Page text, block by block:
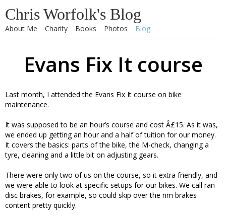
Chris Worfolk's Blog
About Me Charity Books Photos Blog
Evans Fix It course
Last month, I attended the Evans Fix It course on bike
maintenance.
It was supposed to be an hour’s course and cost Â£15. As it was,
we ended up getting an hour and a half of tuition for our money.
It covers the basics: parts of the bike, the M-check, changing a
tyre, cleaning and a little bit on adjusting gears.
There were only two of us on the course, so it extra friendly, and
we were able to look at specific setups for our bikes. We call ran
disc brakes, for example, so could skip over the rim brakes
content pretty quickly.